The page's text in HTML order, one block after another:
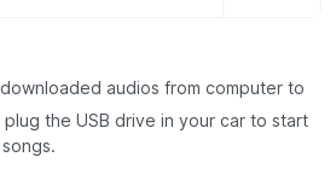
audios from computer to
the USB drive in your car to start